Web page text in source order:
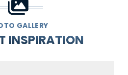
GALLERY
INSPIRATION